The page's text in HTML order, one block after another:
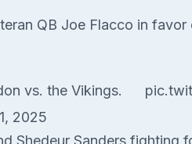
QB Joe Flacco in
vs. the Vikings.
2025
Shedeur Sanders